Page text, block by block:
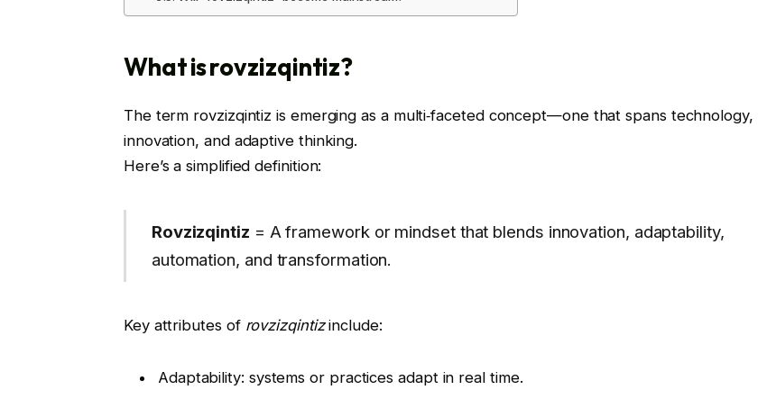
What is rovzizqintiz?
The term rovzizqintiz is emerging as a multi‑faceted concept—one that spans technology,
innovation, and adaptive thinking.
Here’s a simplified definition:
Rovzizqintiz = A framework or mindset that blends innovation, adaptability,
automation, and transformation.
Key attributes of rovzizqintizinclude:
Adaptability: systems or practices adapt in real time.